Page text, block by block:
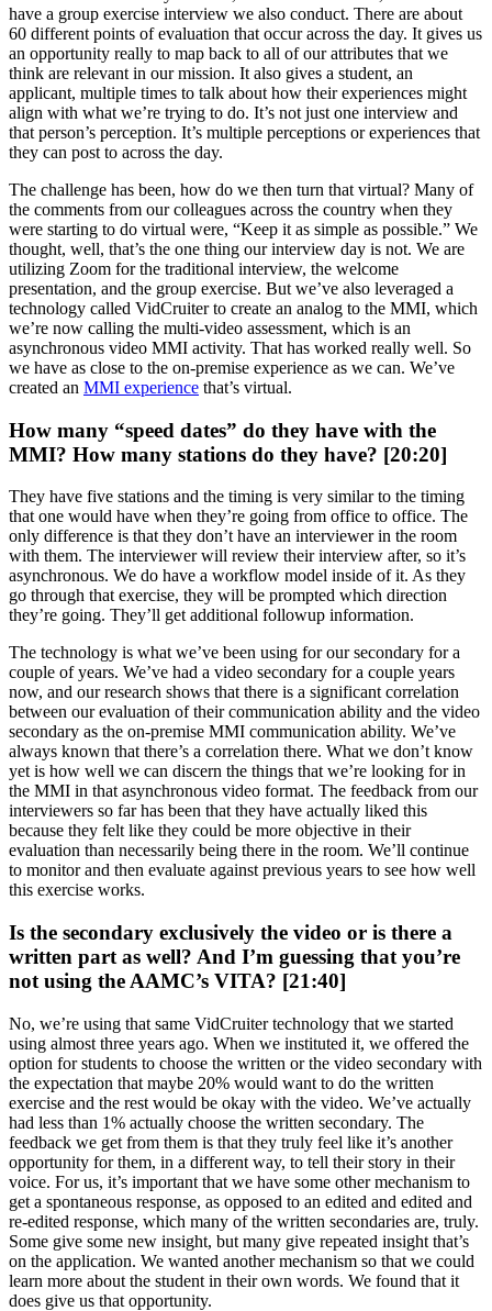
have a group exercise interview we also conduct. There are about
60 different points of evaluation that occur across the day. It gives us
an opportunity really to map back to all of our attributes that we
think are relevant in our mission. It also gives a student, an
applicant, multiple times to talk about how their experiences might
align with what we’re trying to do. It’s not just one interview and
that person’s perception. It’s multiple perceptions or experiences that
they can post to across the day.
The challenge has been, how do we then turn that virtual? Many of
the comments from our colleagues across the country when they
were starting to do virtual were, “Keep it as simple as possible.” We
thought, well, that’s the one thing our interview day is not. We are
utilizing Zoom for the traditional interview, the welcome
presentation, and the group exercise. But we’ve also leveraged a
technology called VidCruiter to create an analog to the MMI, which
we’re now calling the multi-video assessment, which is an
asynchronous video MMI activity. That has worked really well. So
we have as close to the on-premise experience as we can. We’ve
created an MMI experience that’s virtual.
How many “speed dates” do they have with the
MMI? How many stations do they have? [20:20]
They have five stations and the timing is very similar to the timing
that one would have when they’re going from office to office. The
only difference is that they don’t have an interviewer in the room
with them. The interviewer will review their interview after, so it’s
asynchronous. We do have a workflow model inside of it. As they
go through that exercise, they will be prompted which direction
they’re going. They’ll get additional followup information.
The technology is what we’ve been using for our secondary for a
couple of years. We’ve had a video secondary for a couple years
now, and our research shows that there is a significant correlation
between our evaluation of their communication ability and the video
secondary as the on-premise MMI communication ability. We’ve
always known that there’s a correlation there. What we don’t know
yet is how well we can discern the things that we’re looking for in
the MMI in that asynchronous video format. The feedback from our
interviewers so far has been that they have actually liked this
because they felt like they could be more objective in their
evaluation than necessarily being there in the room. We’ll continue
to monitor and then evaluate against previous years to see how well
this exercise works.
Is the secondary exclusively the video or is there a
written part as well? And I’m guessing that you’re
not using the AAMC’s VITA? [21:40]
No, we’re using that same VidCruiter technology that we started
using almost three years ago. When we instituted it, we offered the
option for students to choose the written or the video secondary with
the expectation that maybe 20% would want to do the written
exercise and the rest would be okay with the video. We’ve actually
had less than 1% actually choose the written secondary. The
feedback we get from them is that they truly feel like it’s another
opportunity for them, in a different way, to tell their story in their
voice. For us, it’s important that we have some other mechanism to
get a spontaneous response, as opposed to an edited and edited and
re-edited response, which many of the written secondaries are, truly.
Some give some new insight, but many give repeated insight that’s
on the application. We wanted another mechanism so that we could
learn more about the student in their own words. We found that it
does give us that opportunity.